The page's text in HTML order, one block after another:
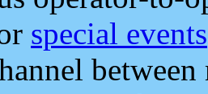
special events